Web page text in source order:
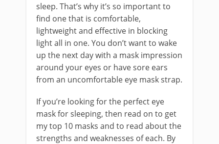
sleep. That’s why it’s so important to
find one that is comfortable,
lightweight and effective in blocking
light all in one. You don’t want to wake
up the next day with a mask impression
around your eyes or have sore ears
from an uncomfortable eye mask strap.
If you’re looking for the perfect eye
mask for sleeping, then read on to get
my top 10 masks and to read about the
strengths and weaknesses of each. By